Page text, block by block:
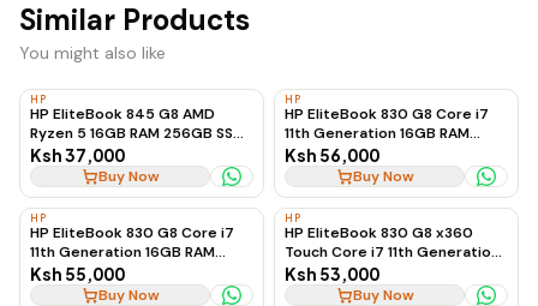
Similar Products
You might also like
HP
HP EliteBook 845 G8 AMD
Ryzen 5 16GB RAM 256GB SSD
Business Laptop, Ex-UK
Ksh 37,000
Buy Now
HP
HP EliteBook 830 G8 Core i7
11th Generation 16GB RAM
512GB SSD Touchscreen
Business Laptop
Ksh 56,000
Buy Now
HP
HP EliteBook 830 G8 Core i7
11th Generation 16GB RAM
512GB SSD Touchscreen
Business Laptop, Ex-UK
Ksh 55,000
Buy Now
HP
HP EliteBook 830 G8 x360
Touch Core i7 11th Generation
16GB RAM 512GB SSD 2-in-1
Laptop
Ksh 53,000
Buy Now